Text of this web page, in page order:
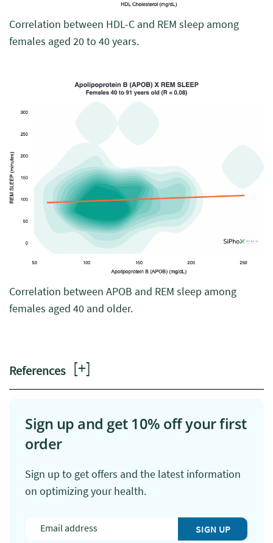
Sign up and get 10% off your first
order
Sign up to get offers and the latest information
on optimizing your health.
SIGN UP
Correlation between HDL-C and REM sleep among
females aged 20 to 40 years.
Correlation between APOB and REM sleep among
females aged 40 and older.
References [+]